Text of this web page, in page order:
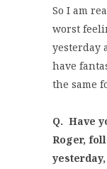
So I am
worst
yesterday
have
the same
Q. Have
Roger,